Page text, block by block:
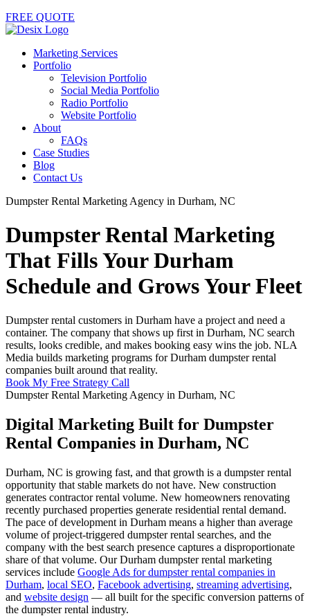
FREE QUOTE
Marketing Services
Portfolio
Television Portfolio
Social Media Portfolio
Radio Portfolio
Website Portfolio
About
FAQs
Case Studies
Blog
Contact Us
Dumpster Rental Marketing Agency in Durham, NC
Dumpster Rental Marketing
That Fills Your Durham
Schedule and Grows Your Fleet
Dumpster rental customers in Durham have a project and need a
container. The company that shows up first in Durham, NC search
results, looks credible, and makes booking easy wins the job. NLA
Media builds marketing programs for Durham dumpster rental
companies built around that reality.
Book My Free Strategy Call
Dumpster Rental Marketing Agency in Durham, NC
Digital Marketing Built for Dumpster
Rental Companies in Durham, NC
Durham, NC is growing fast, and that growth is a dumpster rental
opportunity that stable markets do not have. New construction
generates contractor rental volume. New homeowners renovating
recently purchased properties generate residential rental demand.
The pace of development in Durham means a higher than average
volume of project-triggered dumpster rental searches, and the
company with the best search presence captures a disproportionate
share of that volume. Our Durham dumpster rental marketing
services include Google Ads for dumpster rental companies in
Durham, local SEO, Facebook advertising, streaming advertising,
and website design — all built for the specific conversion patterns of
the dumpster rental industry.